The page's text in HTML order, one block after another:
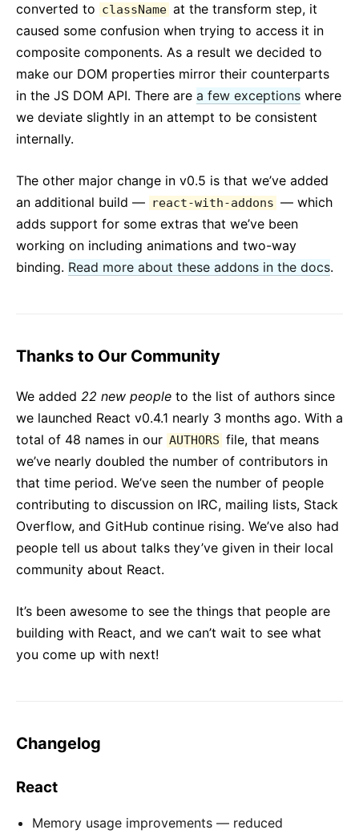
converted to className at the transform step, it
caused some confusion when trying to access it in
composite components. As a result we decided to
make our DOM properties mirror their counterparts
in the JS DOM API. There are a few exceptions where
we deviate slightly in an attempt to be consistent
internally.
The other major change in v0.5 is that we’ve added
an additional build — react-with-addons — which
adds support for some extras that we’ve been
working on including animations and two-way
binding. Read more about these addons in the docs.
Thanks to Our Community
We added 22 new people to the list of authors since
we launched React v0.4.1 nearly 3 months ago. With a
total of 48 names in our AUTHORS file, that means
we’ve nearly doubled the number of contributors in
that time period. We’ve seen the number of people
contributing to discussion on IRC, mailing lists, Stack
Overflow, and GitHub continue rising. We’ve also had
people tell us about talks they’ve given in their local
community about React.
It’s been awesome to see the things that people are
building with React, and we can’t wait to see what
you come up with next!
Changelog
React
Memory usage improvements — reduced